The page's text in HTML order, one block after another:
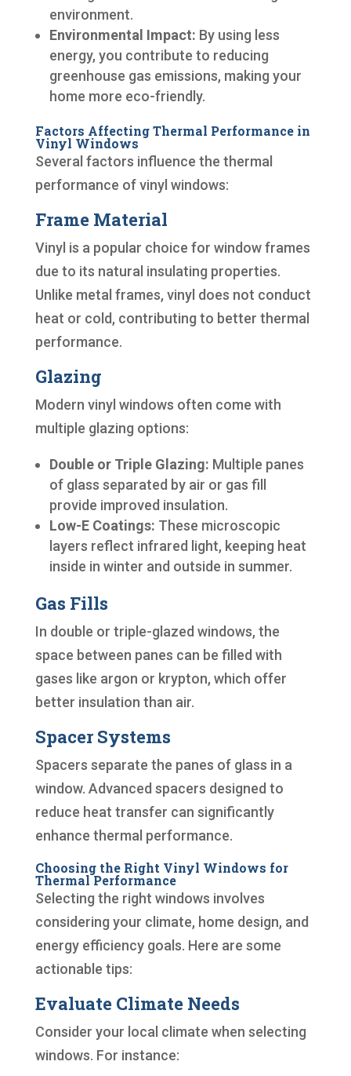
environment.
Environmental Impact: By using less
energy, you contribute to reducing
greenhouse gas emissions, making your
home more eco-friendly.
Factors Affecting Thermal Performance in
Vinyl Windows
Several factors influence the thermal
performance of vinyl windows:
Frame Material
Vinyl is a popular choice for window frames
due to its natural insulating properties.
Unlike metal frames, vinyl does not conduct
heat or cold, contributing to better thermal
performance.
Glazing
Modern vinyl windows often come with
multiple glazing options:
Double or Triple Glazing: Multiple panes
of glass separated by air or gas fill
provide improved insulation.
Low-E Coatings: These microscopic
layers reflect infrared light, keeping heat
inside in winter and outside in summer.
Gas Fills
In double or triple-glazed windows, the
space between panes can be filled with
gases like argon or krypton, which offer
better insulation than air.
Spacer Systems
Spacers separate the panes of glass in a
window. Advanced spacers designed to
reduce heat transfer can significantly
enhance thermal performance.
Choosing the Right Vinyl Windows for
Thermal Performance
Selecting the right windows involves
considering your climate, home design, and
energy efficiency goals. Here are some
actionable tips:
Evaluate Climate Needs
Consider your local climate when selecting
windows. For instance: